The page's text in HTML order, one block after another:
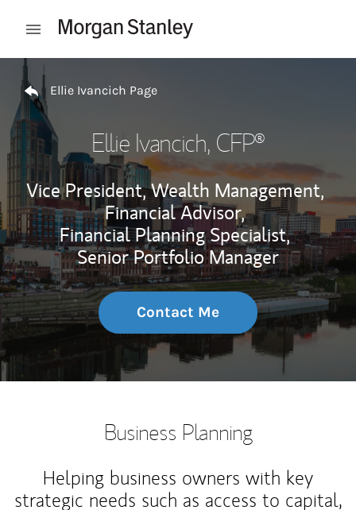
Open mobile menu
Return to Nav
Ellie Ivancich Page
Ellie Ivancich, CFP®
Vice President, Wealth Management,
Financial Advisor,
Financial Planning Specialist,
Senior Portfolio Manager
Contact Me
Business Planning
Helping business owners with key
strategic needs such as access to capital,